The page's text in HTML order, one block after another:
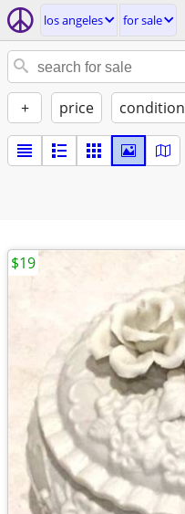
los angeles for sale
+ price condition
$19